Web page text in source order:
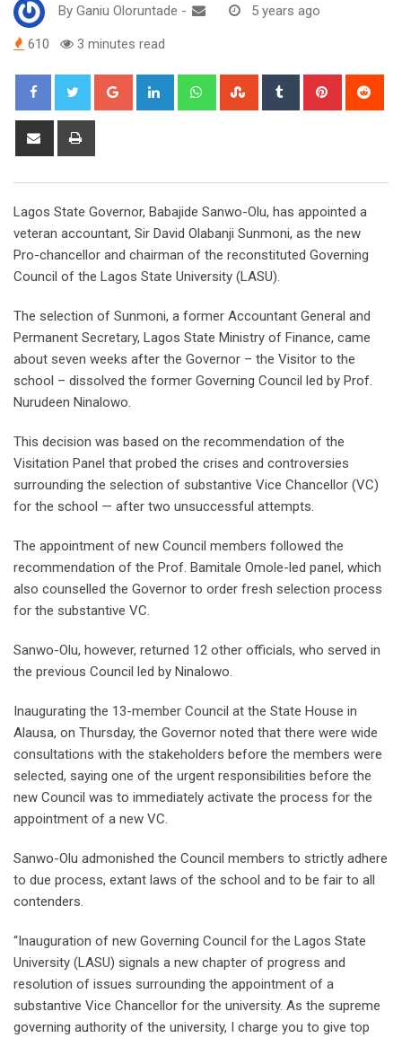
By Ganiu Oloruntade - 5 years ago
610 3 minutes read
Google+ LinkedIn WhatsappStumbleUpon
Tumblr Pinterest
Share
Lagos State Governor, Babajide Sanwo-Olu, has appointed a
veteran accountant, Sir David Olabanji Sunmoni, as the new
Pro-chancellor and chairman of the reconstituted Governing
Council of the Lagos State University (LASU).
The selection of Sunmoni, a former Accountant General and
Permanent Secretary, Lagos State Ministry of Finance, came
about seven weeks after the Governor – the Visitor to the
school – dissolved the former Governing Council led by Prof.
Nurudeen Ninalowo.
This decision was based on the recommendation of the
Visitation Panel that probed the crises and controversies
surrounding the selection of substantive Vice Chancellor (VC)
for the school — after two unsuccessful attempts.
The appointment of new Council members followed the
recommendation of the Prof. Bamitale Omole-led panel, which
also counselled the Governor to order fresh selection process
for the substantive VC.
Sanwo-Olu, however, returned 12 other officials, who served in
the previous Council led by Ninalowo.
Inaugurating the 13-member Council at the State House in
Alausa, on Thursday, the Governor noted that there were wide
consultations with the stakeholders before the members were
selected, saying one of the urgent responsibilities before the
new Council was to immediately activate the process for the
appointment of a new VC.
Sanwo-Olu admonished the Council members to strictly adhere
to due process, extant laws of the school and to be fair to all
contenders.
“Inauguration of new Governing Council for the Lagos State
University (LASU) signals a new chapter of progress and
resolution of issues surrounding the appointment of a
substantive Vice Chancellor for the university. As the supreme
governing authority of the university, I charge you to give top